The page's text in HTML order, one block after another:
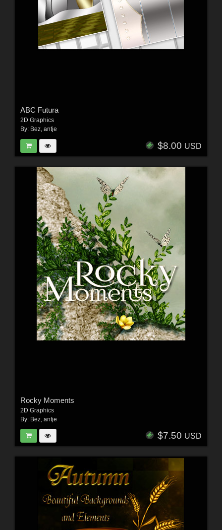
ABC Futura
2D Graphics
By: Bez, antje
$8.00 USD
Rocky Moments
2D Graphics
By: Bez, antje
$7.50 USD